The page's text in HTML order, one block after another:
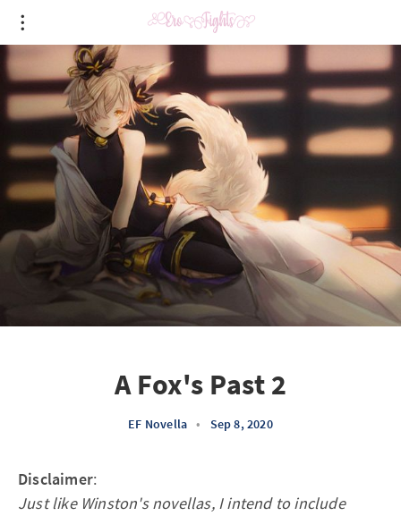
A Fox's Past 2
EF Novella • Sep 8, 2020
Disclaimer:
Just like Winston's novellas, I intend to include